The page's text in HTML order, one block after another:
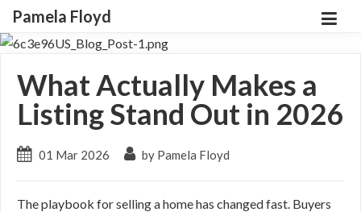
Pamela Floyd
What Actually Makes a
Listing Stand Out in 2026
01 Mar 2026 by Pamela Floyd
The playbook for selling a home has changed fast. Buyers